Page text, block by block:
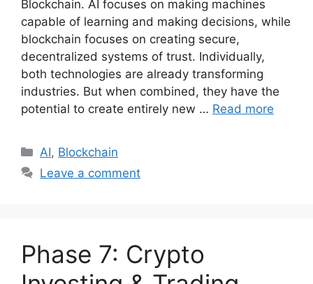
Blockchain. AI focuses on making machines
capable of learning and making decisions, while
blockchain focuses on creating secure,
decentralized systems of trust. Individually,
both technologies are already transforming
industries. But when combined, they have the
potential to create entirely new … Read more
Categories
AI, Blockchain
Leave a comment
Phase 7: Crypto